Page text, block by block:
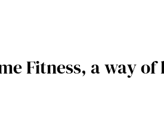
Fitness, a way of